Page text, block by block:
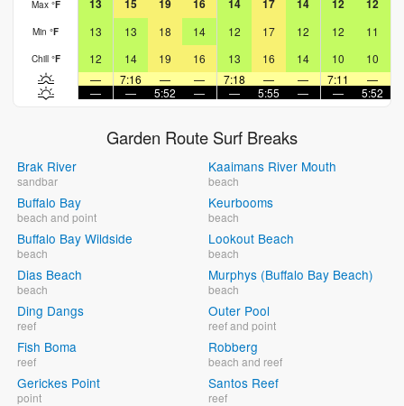
Max °F 13 15 19 16 14 17 14 12 12
Min °F 13 13 18 14 12 17 12 12 11
Chill °F 12 14 19 16 13 16 14 10 10
—
7:16 — — 7:18 — — 7:11 —
—
— 5:52 — — 5:55 — — 5:52
Garden Route Surf Breaks
Brak River
sandbar
Buffalo Bay
beach and point
Buffalo Bay Wildside
beach
Dias Beach
beach
Ding Dangs
reef
Fish Boma
reef
Gerickes Point
point
Kaaimans River Mouth
beach
Keurbooms
beach
Lookout Beach
beach
Murphys (Buffalo Bay Beach)
beach
Outer Pool
reef and point
Robberg
beach and reef
Santos Reef
reef